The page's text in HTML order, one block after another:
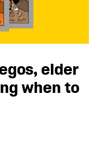
elder
when to